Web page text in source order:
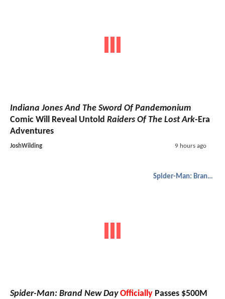
Indiana Jones And The Sword Of Pandemonium
Comic Will Reveal Untold Raiders Of The Lost Ark-Era
Adventures
JoshWilding 9 hours ago
Spider-Man: Brand New Day
Spider-Man: Brand New Day Officially Passes $500M